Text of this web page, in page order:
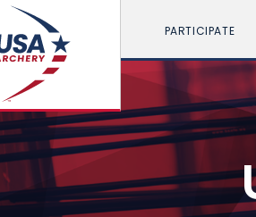
PARTICIPATE